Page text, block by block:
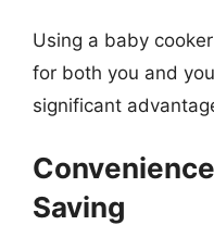
Using a baby
for both you and
significant
Saving